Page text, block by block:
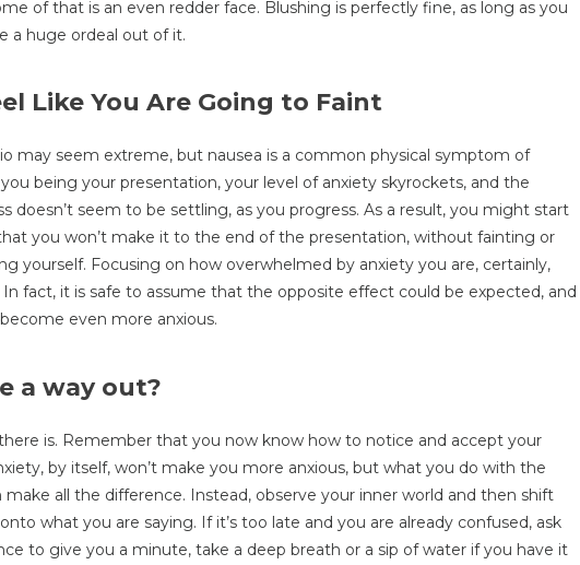
of that is an even redder face. Blushing is perfectly fine, as long as you
a huge ordeal out of it.
Like You Are Going to Faint
may seem extreme, but nausea is a common physical symptom of
you being your presentation, your level of anxiety skyrockets, and the
doesn’t seem to be settling, as you progress. As a result, you might start
you won’t make it to the end of the presentation, without fainting or
yourself. Focusing on how overwhelmed by anxiety you are, certainly,
In fact, it is safe to assume that the opposite effect could be expected, and
even more anxious.
a way out?
is. Remember that you now know how to notice and accept your
by itself, won’t make you more anxious, but what you do with the
make all the difference. Instead, observe your inner world and then shift
what you are saying. If it’s too late and you are already confused, ask
to give you a minute, take a deep breath or a sip of water if you have it